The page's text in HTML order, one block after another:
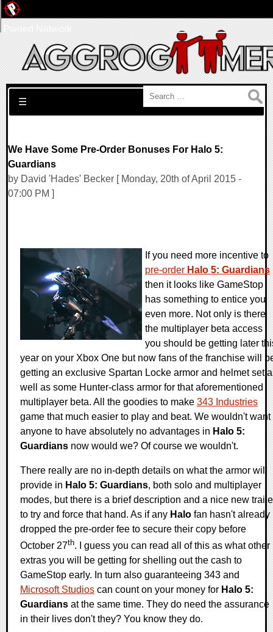
Search for:
☰
We Have Some Pre-Order Bonuses For Halo 5:
Guardians
by David 'Hades' Becker [ Monday, 20th of April 2015 -
07:00 PM ]
If you need more incentive to
pre-order Halo 5: Guardians
then it looks like GameStop
has something to entice you
even more. Not only is there
the multiplayer beta access
you should be getting later
year on your Xbox One but now fans of the franchise will
getting an exclusive Spartan Locke armor and helmet set
well as some Hunter-class armor for that aforementioned
multiplayer beta. All the goodies to make 343 Industries
game that much easier to play and beat. We wouldn't want
anyone to have absolutely no advantages in Halo 5:
Guardians now would we? Of course we wouldn't.
There really are no in-depth details on what the armor will
provide in Halo 5: Guardians, both solo and multiplayer
modes, but there is a brief description and a nice new
to try and force that hand. As if any Halo fan hasn't already
dropped the pre-order fee to secure their copy before
October 27th. I guess you can read all of this as what other
extras you will be getting for shelling out the cash to
GameStop early. In turn also guaranteeing 343 and
Microsoft Studios can count on your money for Halo 5:
Guardians at the same time. They do need the assurance
in their lives don't they? You know they do.